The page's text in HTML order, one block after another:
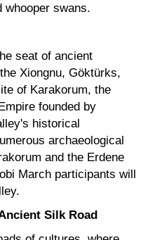
whooper swans.
seat of ancient
Xiongnu, Göktürks,
of Karakorum, the
founded by
historical
archaeological
and the Erdene
March participants will
Silk Road